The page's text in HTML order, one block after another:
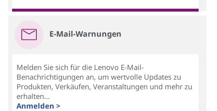
E-Mail-Warnungen
Melden Sie sich für die Lenovo E-Mail-
Benachrichtigungen an, um wertvolle Updates zu
Produkten, Verkäufen, Veranstaltungen und mehr zu
erhalten...
Anmelden >